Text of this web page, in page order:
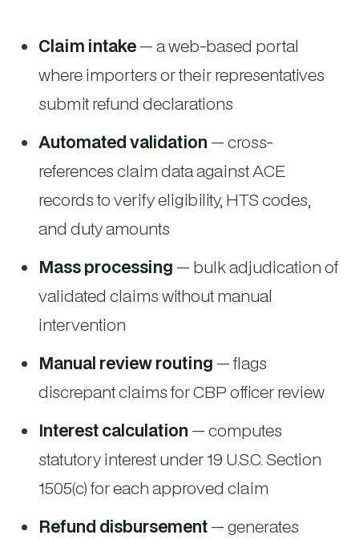
Claim intake— a web-based portal
where importers or their representatives
submit refund declarations
Automated validation — cross-
references claim data against ACE
records to verify eligibility, HTS codes,
and duty amounts
Mass processing — bulk adjudication of
validated claims without manual
intervention
Manual review routing — flags
discrepant claims for CBP officer review
Interest calculation — computes
statutory interest under 19 U.S.C. Section
1505(c) for each approved claim
Refund disbursement— generates